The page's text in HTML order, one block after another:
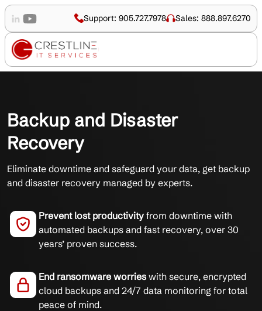
Support: 905.727.7978 Sales: 888.897.6270
Backup and Disaster
Recovery
Eliminate downtime and safeguard your data, get backup
and disaster recovery managed by experts.
Prevent lost productivity from downtime with
automated backups and fast recovery, over 30
years’ proven success.
End ransomware worries with secure, encrypted
cloud backups and 24/7 data monitoring for total
peace of mind.